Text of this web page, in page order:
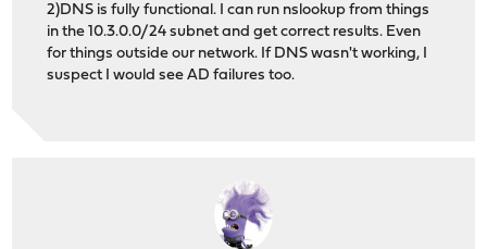
2)DNS is fully functional. I can run nslookup from things
in the 10.3.0.0/24 subnet and get correct results. Even
for things outside our network. If DNS wasn't working, I
suspect I would see AD failures too.